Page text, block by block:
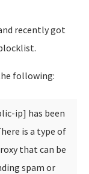
recently got
following:
ip] has been
is a type of
that can be
spam or